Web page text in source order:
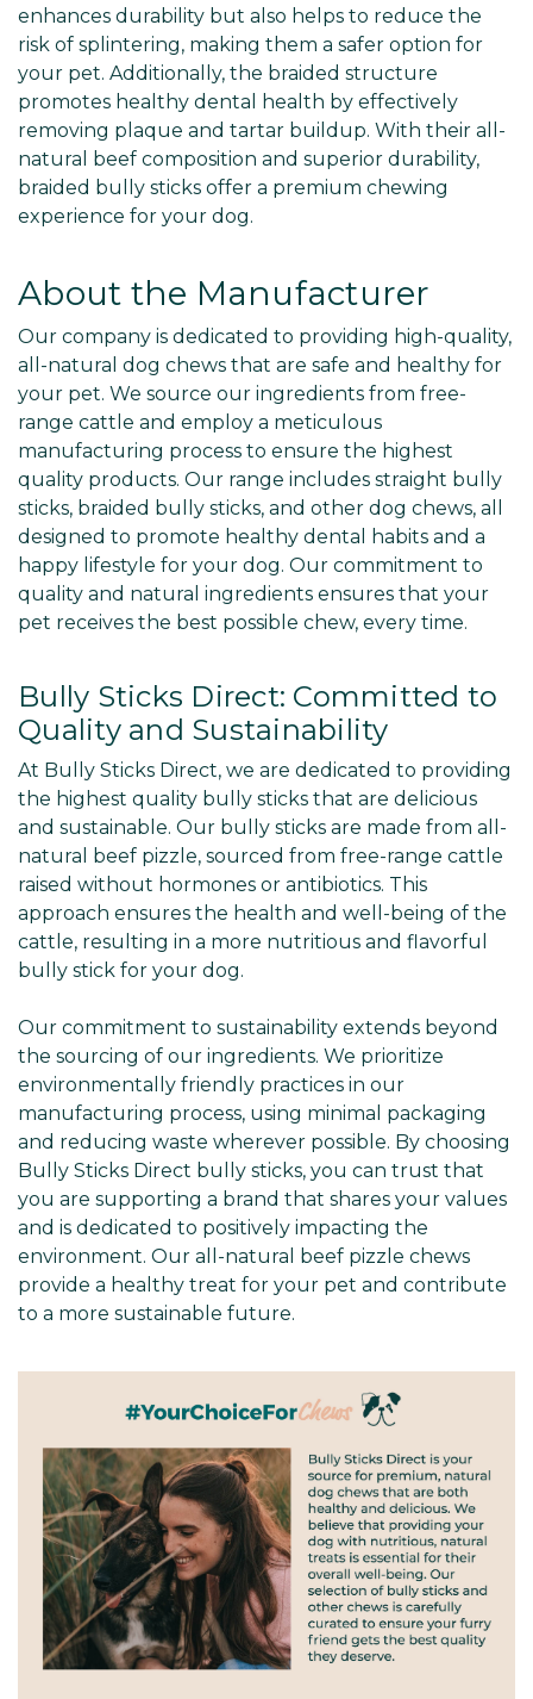
enhances durability but also helps to reduce the
risk of splintering, making them a safer option for
your pet. Additionally, the braided structure
promotes healthy dental health by effectively
removing plaque and tartar buildup. With their all-
natural beef composition and superior durability,
braided bully sticks offer a premium chewing
experience for your dog.
About the Manufacturer
Our company is dedicated to providing high-quality,
all-natural dog chews that are safe and healthy for
your pet. We source our ingredients from free-
range cattle and employ a meticulous
manufacturing process to ensure the highest
quality products. Our range includes straight bully
sticks, braided bully sticks, and other dog chews, all
designed to promote healthy dental habits and a
happy lifestyle for your dog. Our commitment to
quality and natural ingredients ensures that your
pet receives the best possible chew, every time.
Bully Sticks Direct: Committed to
Quality and Sustainability
At Bully Sticks Direct, we are dedicated to providing
the highest quality bully sticks that are delicious
and sustainable. Our bully sticks are made from all-
natural beef pizzle, sourced from free-range cattle
raised without hormones or antibiotics. This
approach ensures the health and well-being of the
cattle, resulting in a more nutritious and flavorful
bully stick for your dog.
Our commitment to sustainability extends beyond
the sourcing of our ingredients. We prioritize
environmentally friendly practices in our
manufacturing process, using minimal packaging
and reducing waste wherever possible. By choosing
Bully Sticks Direct bully sticks, you can trust that
you are supporting a brand that shares your values
and is dedicated to positively impacting the
environment. Our all-natural beef pizzle chews
provide a healthy treat for your pet and contribute
to a more sustainable future.